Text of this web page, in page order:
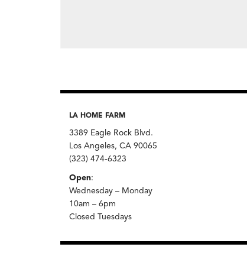
LA HOME FARM
3389 Eagle Rock Blvd.
Los Angeles, CA 90065
(323) 474-6323
Open:
Wednesday – Monday
10am – 6pm
Closed Tuesdays